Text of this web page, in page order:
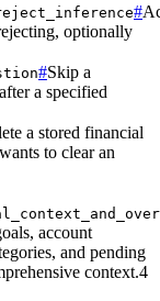
#
optionally
#Skip a
a specified
a stored financial
to clear an
account
and pending
context.4